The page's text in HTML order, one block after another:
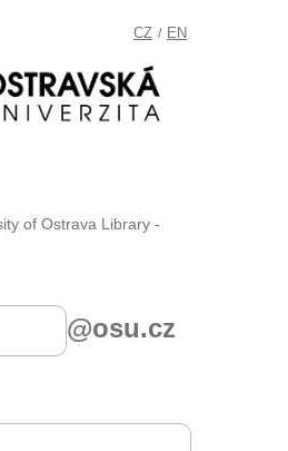
CZ / EN
of Ostrava Library -
@osu.cz